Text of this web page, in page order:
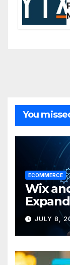
You
ECOMMERCE
Wix
JULY 8,